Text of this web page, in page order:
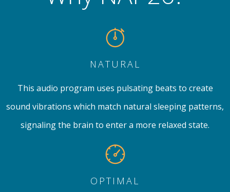
NATURAL
This audio program uses pulsating beats to create
sound vibrations which match natural sleeping patterns,
signaling the brain to enter a more relaxed state.
OPTIMAL